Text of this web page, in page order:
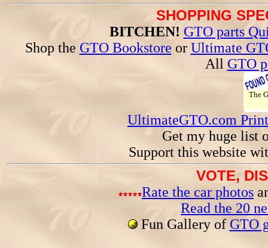
SHOPPING
BITCHEN! GTO parts
Shop the GTO Bookstore or Ultimate
All GTO
The
UltimateGTO.com
Get my huge list
Support this website
VOTE,
Rate the car photos
Read the 20
Fun Gallery of GTO